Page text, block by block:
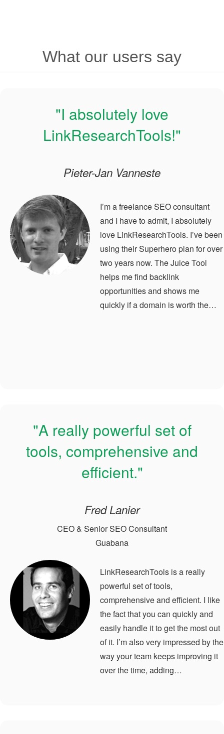
What our users say
"I absolutely love
LinkResearchTools!"
Pieter-Jan Vanneste
I’m a freelance SEO consultant
and I have to admit, I absolutely
love LinkResearchTools. I’ve been
using their Superhero plan for over
two years now. The Juice Tool
helps me find backlink
opportunities and shows me
quickly if a domain is worth the…
"A really powerful set of
tools, comprehensive and
efficient."
Fred Lanier
CEO & Senior SEO Consultant
Guabana
LinkResearchTools is a really
powerful set of tools,
comprehensive and efficient. I like
the fact that you can quickly and
easily handle it to get the most out
of it. I’m also very impressed by the
way your team keeps improving it
over the time, adding…